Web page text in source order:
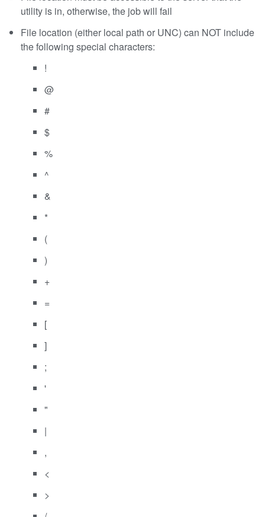
utility is in, otherwise, the job will fail
File location (either local path or UNC) can NOT include
the following special characters:
!
@
#
$
%
^
&
*
(
)
+
=
[
]
;
'
"
|
,
<
>